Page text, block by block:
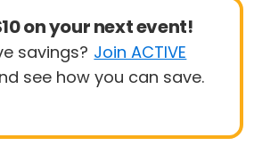
on your next event!
savings? Join ACTIVE
see how you can save.